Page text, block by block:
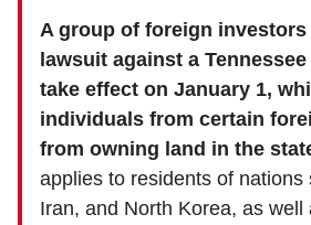
A group of foreign investors
lawsuit against a
take effect on January 1,
individuals from certain
from owning land in the
applies to residents of nations
Iran, and North Korea, as well